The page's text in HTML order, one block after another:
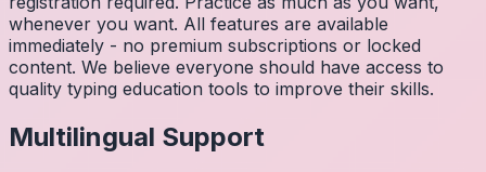
whenever you want. All features are available
immediately - no premium subscriptions or locked
content. We believe everyone should have access to
quality typing education tools to improve their skills.
Multilingual Support